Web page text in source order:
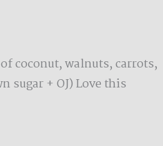
coconut, walnuts, carrots,
sugar + OJ) Love this